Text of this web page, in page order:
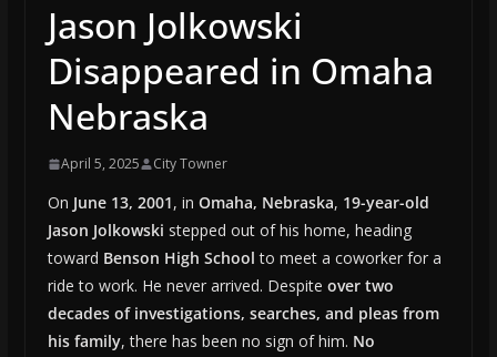
Jason Jolkowski
Disappeared in Omaha
Nebraska
April 5, 2025 City Towner
On June 13, 2001, in Omaha, Nebraska, 19-year-old
Jason Jolkowski stepped out of his home, heading
toward Benson High School to meet a coworker for a
ride to work. He never arrived. Despite over two
decades of investigations, searches, and pleas from
his family, there has been no sign of him. No